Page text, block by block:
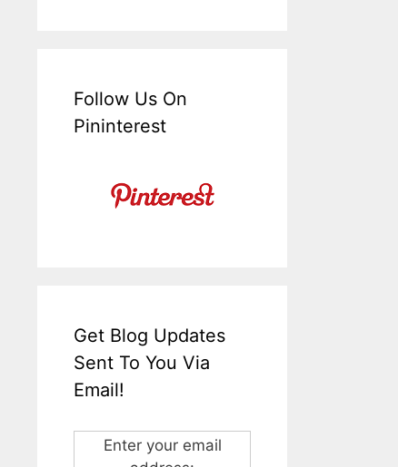
Follow Us On
Pininterest
Get Blog Updates
Sent To You Via
Email!
Enter your email